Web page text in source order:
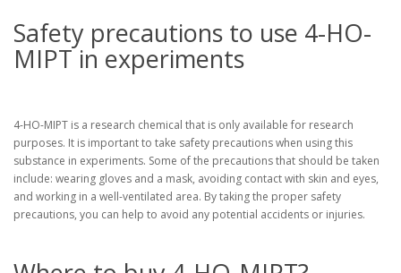
Safety precautions to use 4-HO-
MIPT in experiments
4-HO-MIPT is a research chemical that is only available for research
purposes. It is important to take safety precautions when using this
substance in experiments. Some of the precautions that should be taken
include: wearing gloves and a mask, avoiding contact with skin and eyes,
and working in a well-ventilated area. By taking the proper safety
precautions, you can help to avoid any potential accidents or injuries.